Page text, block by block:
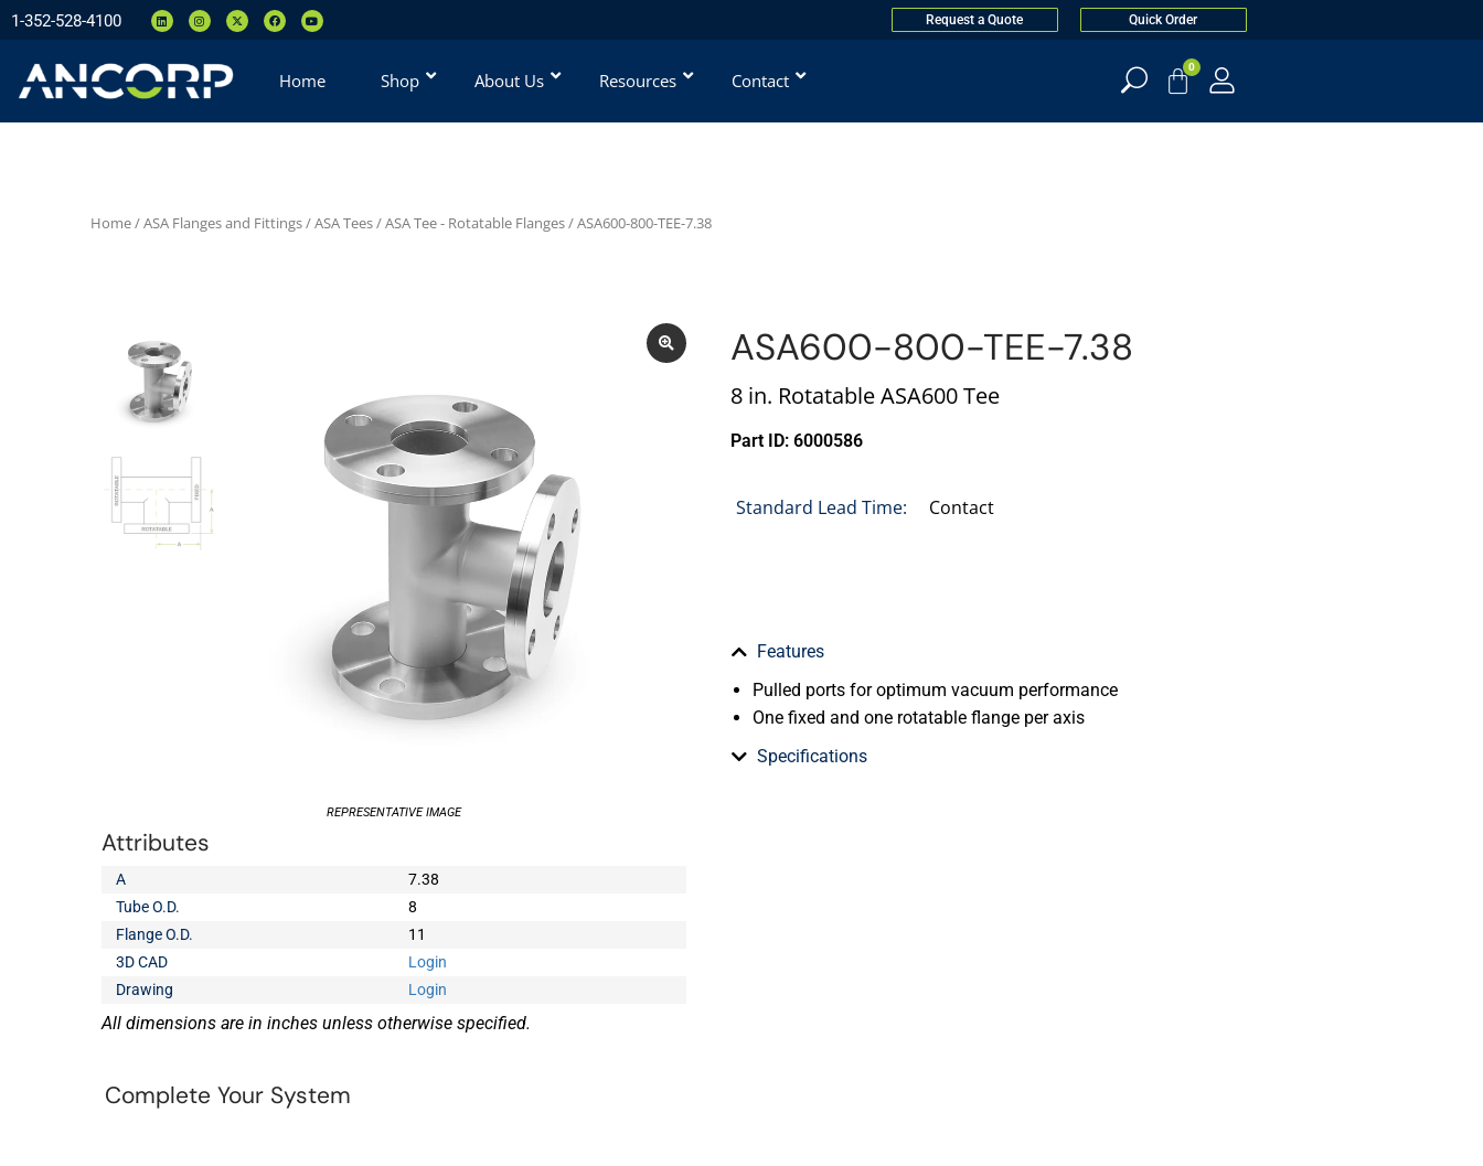
1-352-528-4100 Request a Quote Quick Order
Home Shop About Us Resources Contact
0
Home/ASA Flanges and Fittings/ASA Tees/ASA Tee - Rotatable Flanges/ ASA600-800-TEE-7.38
REPRESENTATIVE IMAGE
Attributes
A
7.38
Tube O.D.
8
Flange O.D.
11
3D CAD
Login
Drawing
Login
All dimensions are in inches unless otherwise specified.
ASA600-800-TEE-7.38
8 in. Rotatable ASA600 Tee
Part ID: 6000586
Standard Lead Time: Contact
Features
Pulled ports for optimum vacuum performance
One fixed and one rotatable flange per axis
Specifications
Complete Your System